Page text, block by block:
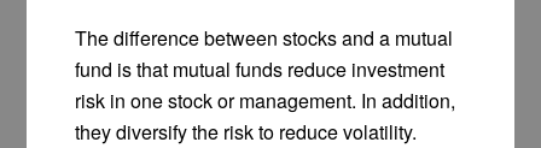
The difference between stocks and a mutual
fund is that mutual funds reduce investment
risk in one stock or management. In addition,
they diversify the risk to reduce volatility.